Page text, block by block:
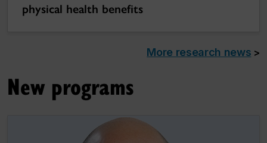
physical health benefits
More research news >
New programs